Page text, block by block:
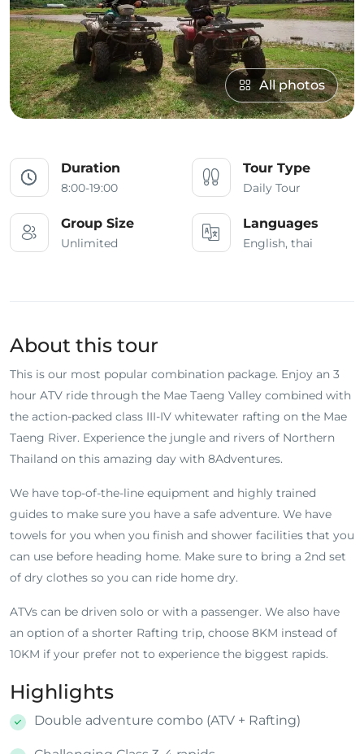
All photos
Duration
8:00-19:00
Tour Type
Daily Tour
Group Size
Unlimited
Languages
English, thai
About this tour
This is our most popular combination package. Enjoy an 3
hour ATV ride through the Mae Taeng Valley combined with
the action-packed class III-IV whitewater rafting on the Mae
Taeng River. Experience the jungle and rivers of Northern
Thailand on this amazing day with 8Adventures.
We have top-of-the-line equipment and highly trained
guides to make sure you have a safe adventure. We have
towels for you when you finish and shower facilities that you
can use before heading home. Make sure to bring a 2nd set
of dry clothes so you can ride home dry.
ATVs can be driven solo or with a passenger. We also have
an option of a shorter Rafting trip, choose 8KM instead of
10KM if your prefer not to experience the biggest rapids.
Highlights
Double adventure combo (ATV + Rafting)